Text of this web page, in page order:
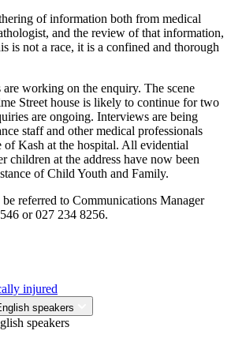
of information both from medical
and the review of that information,
is not a race, it is a confined and thorough
working on the enquiry. The scene
Street house is likely to continue for two
are ongoing. Interviews are being
staff and other medical professionals
of Kash at the hospital. All evidential
children at the address have now been
of Child Youth and Family.
referred to Communications Manager
or 027 234 8256.
injured
speakers
speakers